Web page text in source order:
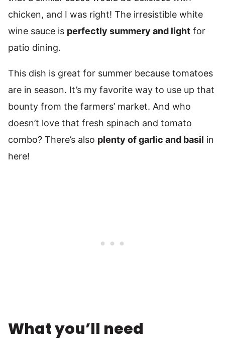
chicken, and I was right! The irresistible white
wine sauce is perfectly summery and light for
patio dining.
This dish is great for summer because tomatoes
are in season. It’s my favorite way to use up that
bounty from the farmers’ market. And who
doesn’t love that fresh spinach and tomato
combo? There’s also plenty of garlic and basil in
here!
What you’ll need